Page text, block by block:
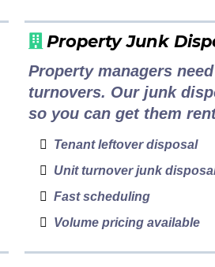
Property Junk
Property managers
turnovers. Our junk
so you can get them
Tenant leftover disposal
Unit turnover junk
Fast scheduling
Volume pricing available